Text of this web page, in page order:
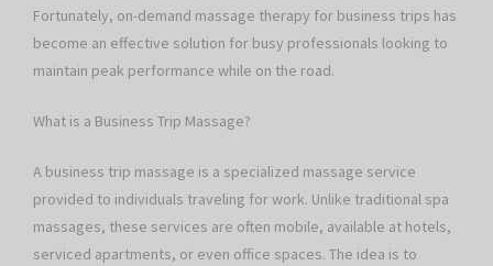
Fortunately, on-demand massage therapy for business trips has
become an effective solution for busy professionals looking to
maintain peak performance while on the road.
What is a Business Trip Massage?
A business trip massage is a specialized massage service
provided to individuals traveling for work. Unlike traditional spa
massages, these services are often mobile, available at hotels,
serviced apartments, or even office spaces. The idea is to